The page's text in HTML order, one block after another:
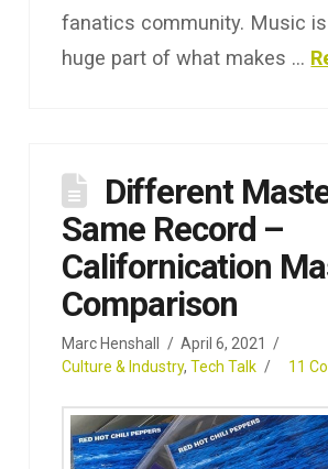
fanatics community. Music
huge part of what makes …
Different
Same Record –
Californication
Comparison
Marc Henshall
April 6, 2021
Culture & Industry,Tech Talk 11